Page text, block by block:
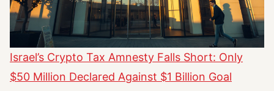
Israel’s Crypto Tax Amnesty Falls Short: Only
$50 Million Declared Against $1 Billion Goal